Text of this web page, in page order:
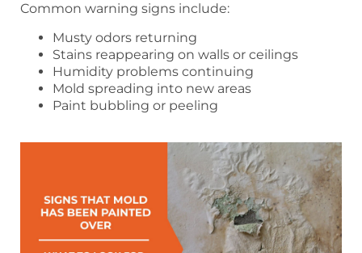
Common warning signs include:
Musty odors returning
Stains reappearing on walls or ceilings
Humidity problems continuing
Mold spreading into new areas
Paint bubbling or peeling